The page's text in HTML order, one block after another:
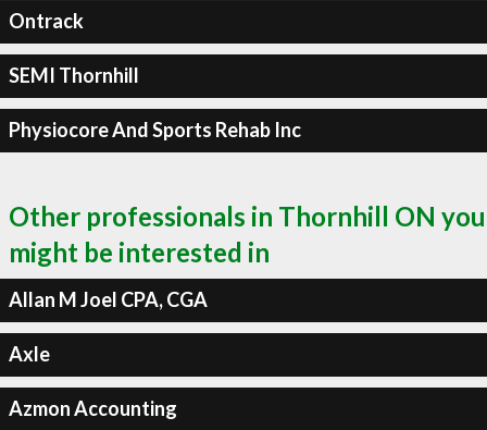
Ontrack
SEMI Thornhill
Physiocore And Sports Rehab Inc
Other professionals in Thornhill ON you
might be interested in
Allan M Joel CPA, CGA
Axle
Azmon Accounting